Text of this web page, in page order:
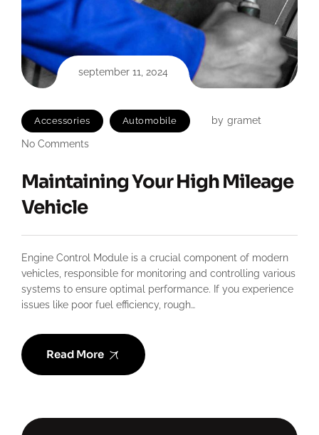
september 11, 2024
Accessories Automobile by gramet
No Comments
Maintaining Your High Mileage
Vehicle
Engine Control Module is a crucial component of modern
vehicles, responsible for monitoring and controlling various
systems to ensure optimal performance. If you experience
issues like poor fuel efficiency, rough…
Read More